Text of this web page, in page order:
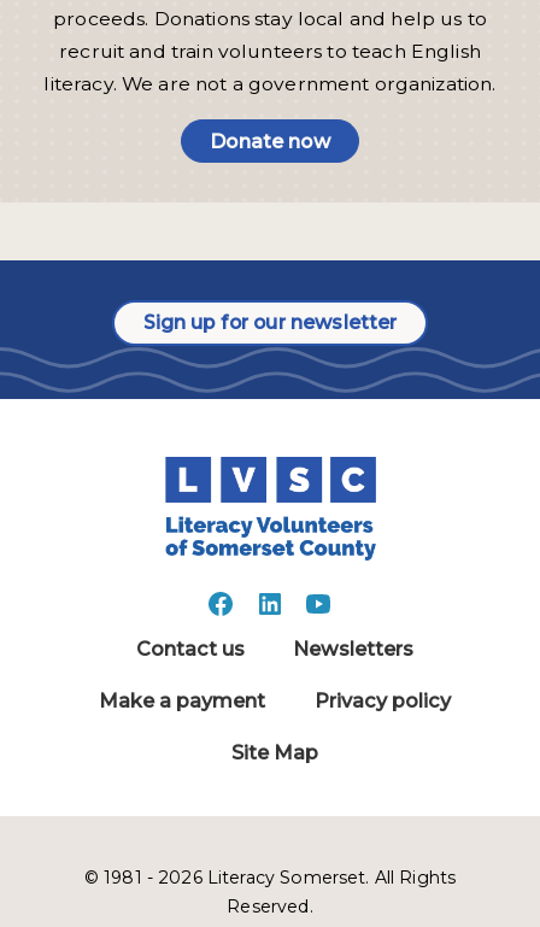
proceeds. Donations stay local and help us to
recruit and train volunteers to teach English
literacy. We are not a government organization.
Donate now
Sign up for our newsletter
Contact us Newsletters
Make a payment Privacy policy
Site Map
© 1981 - 2026 Literacy Somerset. All Rights
Reserved.